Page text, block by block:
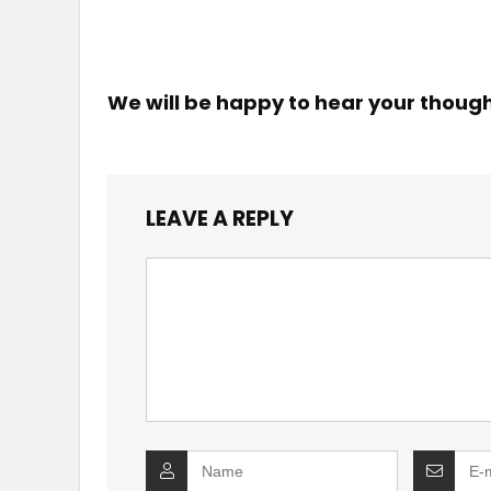
We will be happy to hear your
LEAVE A REPLY